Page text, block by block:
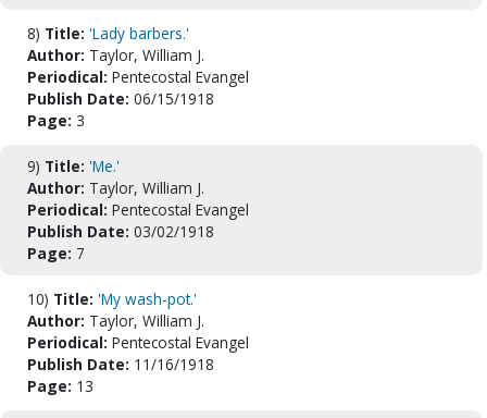
8) Title: 'Lady barbers.'
Author: Taylor, William J.
Periodical: Pentecostal Evangel
Publish Date: 06/15/1918
Page: 3
9) Title: 'Me.'
Author: Taylor, William J.
Periodical: Pentecostal Evangel
Publish Date: 03/02/1918
Page: 7
10) Title: 'My wash-pot.'
Author: Taylor, William J.
Periodical: Pentecostal Evangel
Publish Date: 11/16/1918
Page: 13